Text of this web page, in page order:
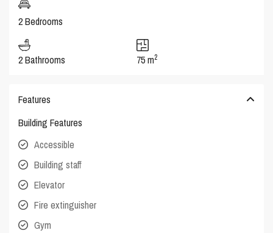
2 Bedrooms
2 Bathrooms 75 m2
Features
Building Features
Accessible
Building staff
Elevator
Fire extinguisher
Gym